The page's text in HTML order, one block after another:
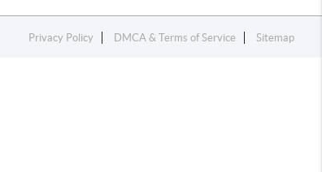
Privacy Policy DMCA & Terms of Service Sitemap